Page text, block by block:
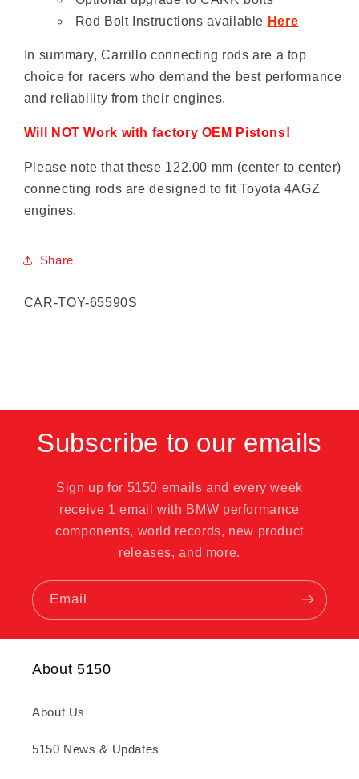
Rod Bolt Instructions available Here
In summary, Carrillo connecting rods are a top
choice for racers who demand the best performance
and reliability from their engines.
Will NOT Work with factory OEM Pistons!
Please note that these 122.00 mm (center to center)
connecting rods are designed to fit Toyota 4AGZ
engines.
Share
SKU:
CAR-TOY-65590S
Subscribe to our emails
Sign up for 5150 emails and every week
receive 1 email with BMW performance
components, world records, new product
releases, and more.
Email
About 5150
About Us
5150 News & Updates